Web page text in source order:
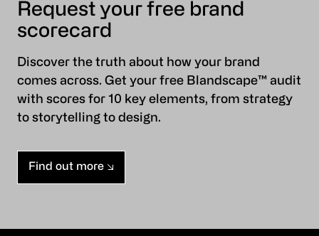
Request your free brand
scorecard
Discover the truth about how your brand
comes across. Get your free Blandscape™ audit
with scores for 10 key elements, from strategy
to storytelling to design.
Find out more